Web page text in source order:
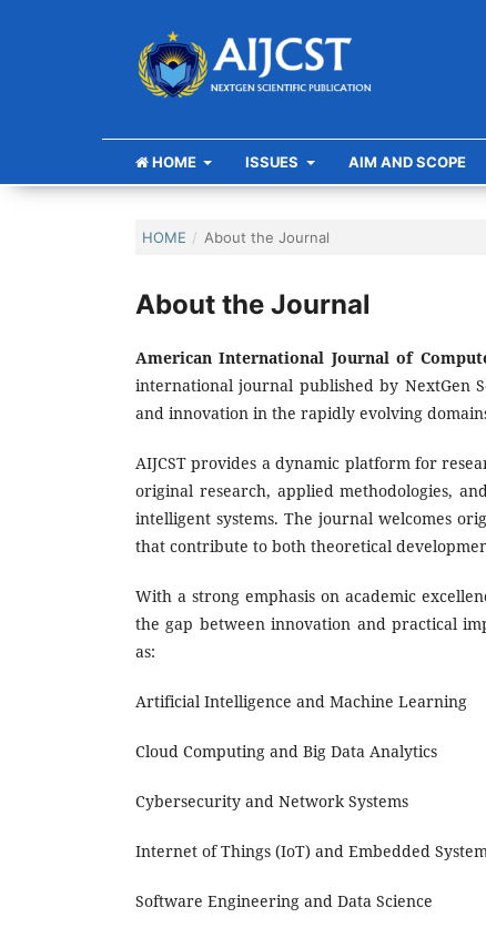
HOME ISSUES AIM AND SCOPE
HOME / About the Journal
About the Journal
American International Journal of
international journal published by NextGen
and innovation in the rapidly evolving
AIJCST provides a dynamic platform for
original research, applied methodologies,
intelligent systems. The journal welcomes
that contribute to both theoretical
With a strong emphasis on academic
the gap between innovation and practical
as:
Artificial Intelligence and Machine Learning
Cloud Computing and Big Data Analytics
Cybersecurity and Network Systems
Internet of Things (IoT) and Embedded
Software Engineering and Data Science